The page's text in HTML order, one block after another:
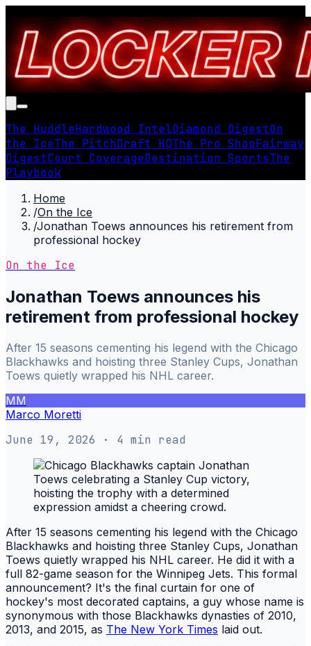
The HuddleHardwood IntelDiamond DigestOn
the IceThe PitchDraft HQThe Pro ShopFairway
DigestCourt CoverageDestination SportsThe
Playbook
Home
/On the Ice
/Jonathan Toews announces his retirement from
professional hockey
On the Ice
Jonathan Toews announces his
retirement from professional hockey
After 15 seasons cementing his legend with the Chicago
Blackhawks and hoisting three Stanley Cups, Jonathan
Toews quietly wrapped his NHL career.
MM
Marco Moretti
June 19, 2026 · 4 min read
After 15 seasons cementing his legend with the Chicago
Blackhawks and hoisting three Stanley Cups, Jonathan
Toews quietly wrapped his NHL career. He did it with a
full 82-game season for the Winnipeg Jets. This formal
announcement? It's the final curtain for one of
hockey's most decorated captains, a guy whose name is
synonymous with those Blackhawks dynasties of 2010,
2013, and 2015, as The New York Times laid out.